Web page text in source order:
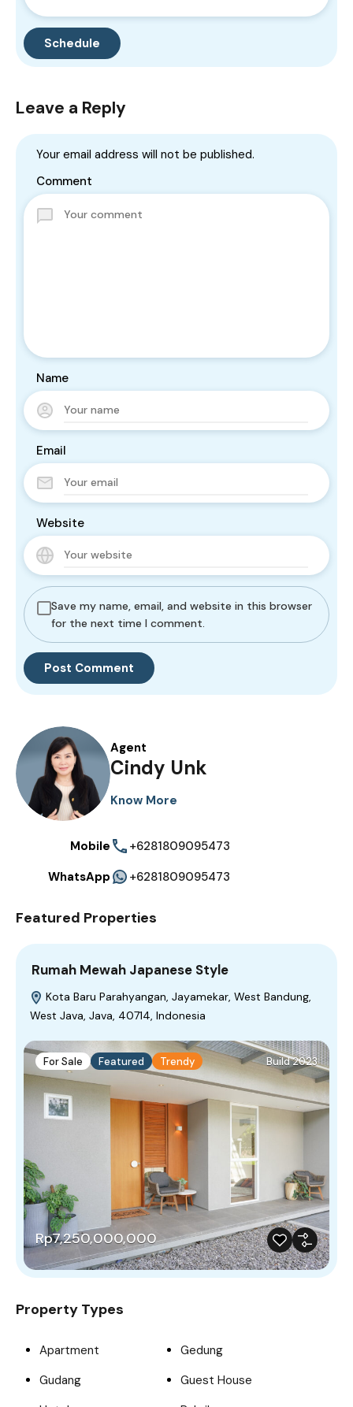
Leave a Reply
Your email address will not be published.
Comment
Name
Email
Website
Save my name, email, and website in this browser
for the next time I comment.
Agent
Cindy Unk
Know More
Mobile
+6281809095473
WhatsApp
+6281809095473
Featured Properties
Rumah Mewah Japanese Style
Kota Baru Parahyangan, Jayamekar, West Bandung,
West Java, Java, 40714, Indonesia
For Sale Featured Trendy Build 2023
Rp7,250,000,000
Property Types
Apartment
Gedung
Gudang
Guest House